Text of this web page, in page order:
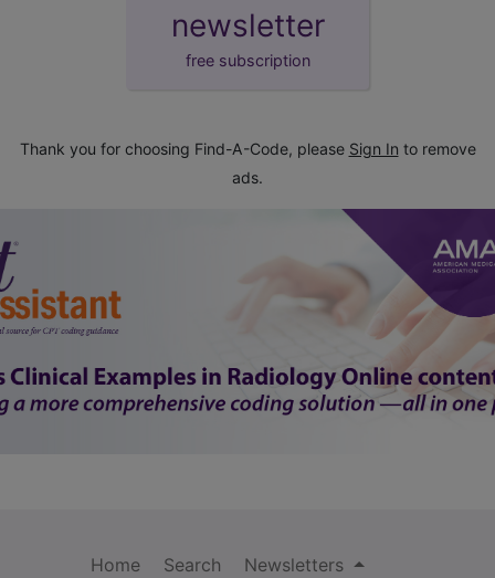
newsletter
free subscription
Thank you for choosing Find-A-Code, please Sign In to remove
ads.
Home Search
Newsletters